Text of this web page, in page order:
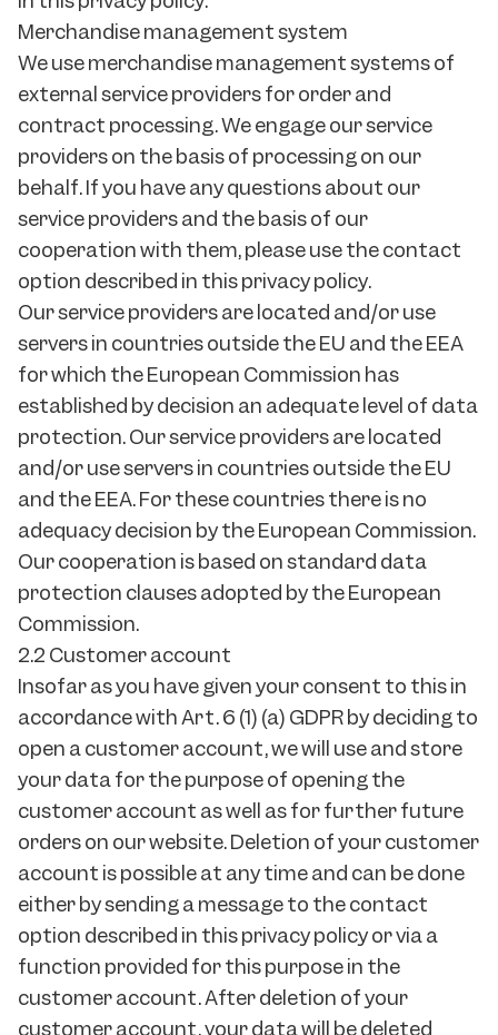
Merchandise management system
We use merchandise management systems of
external service providers for order and
contract processing. We engage our service
providers on the basis of processing on our
behalf. If you have any questions about our
service providers and the basis of our
cooperation with them, please use the contact
option described in this privacy policy.
Our service providers are located and/or use
servers in countries outside the EU and the EEA
for which the European Commission has
established by decision an adequate level of data
protection. Our service providers are located
and/or use servers in countries outside the EU
and the EEA. For these countries there is no
adequacy decision by the European Commission.
Our cooperation is based on standard data
protection clauses adopted by the European
Commission.
2.2 Customer account
Insofar as you have given your consent to this in
accordance with Art. 6 (1) (a) GDPR by deciding to
open a customer account, we will use and store
your data for the purpose of opening the
customer account as well as for further future
orders on our website. Deletion of your customer
account is possible at any time and can be done
either by sending a message to the contact
option described in this privacy policy or via a
function provided for this purpose in the
customer account. After deletion of your
customer account, your data will be deleted